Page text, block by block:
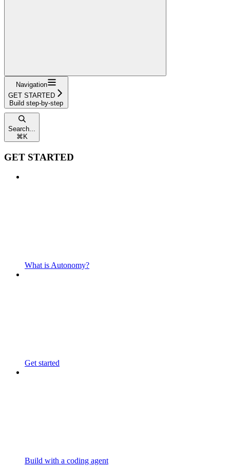
Navigation
GET STARTED
Build step-by-step
Search...
⌘ K
GET STARTED
What is Autonomy?
Get started
Build with a coding agent